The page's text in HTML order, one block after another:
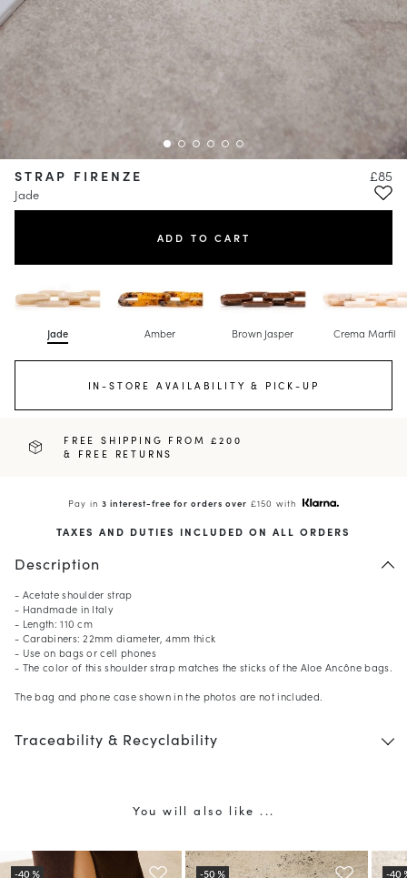
STRAP FIRENZE
Jade
£85
ADD TO CART
Jade Amber Brown Jasper Crema Marfil
IN-STORE AVAILABILITY & PICK-UP
FREE SHIPPING FROM £200
& FREE RETURNS
Pay in3 interest-free for orders over £150 with
TAXES AND DUTIES INCLUDED ON ALL ORDERS
Description
- Acetate shoulder strap
- Handmade in Italy
- Length: 110 cm
- Carabiners: 22mm diameter, 4mm thick
- Use on bags or cell phones
- The color of this shoulder strap matches the sticks of the Aloe Ancône bags.
The bag and phone case shown in the photos are not included.
Traceability & Recyclability
You will also like ...